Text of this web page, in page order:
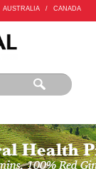
AUSTRALIA / CANADA